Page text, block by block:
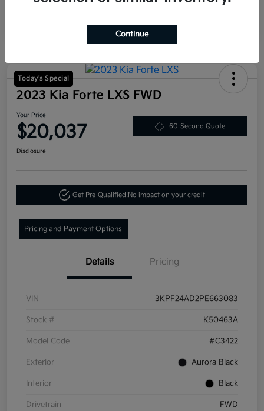
Today's Special
2023 Kia Forte LXS FWD
Your Price
$20,037 60-Second Quote
Disclosure
Get Pre-Qualified!No impact on your credit
Pricing and Payment Options
Details Pricing
VIN 3KPF24AD2PE663083
Stock # K50463A
Model Code #C3422
Exterior Aurora Black
Interior Black
Drivetrain FWD
Continue